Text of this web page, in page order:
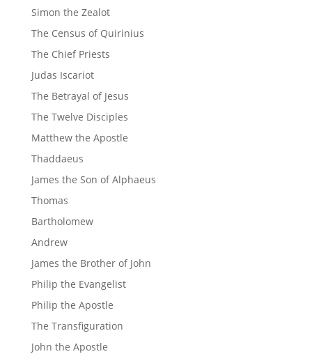
Simon the Zealot
The Census of Quirinius
The Chief Priests
Judas Iscariot
The Betrayal of Jesus
The Twelve Disciples
Matthew the Apostle
Thaddaeus
James the Son of Alphaeus
Thomas
Bartholomew
Andrew
James the Brother of John
Philip the Evangelist
Philip the Apostle
The Transfiguration
John the Apostle